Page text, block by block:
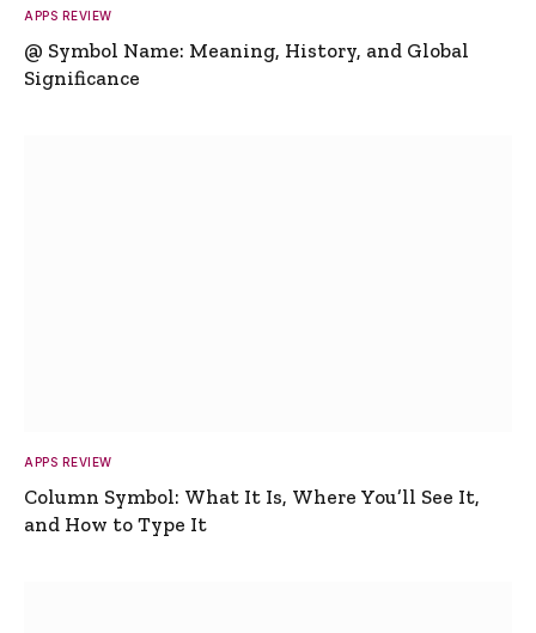
APPS REVIEW
@ Symbol Name: Meaning, History, and Global
Significance
APPS REVIEW
Column Symbol: What It Is, Where You’ll See It,
and How to Type It